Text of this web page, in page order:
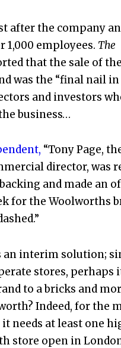
after the company
1,000 employees. The
that the sale of the
was the “final nail
and investors
business…
“Tony Page,
director, was
and made an
for the Woolworths
an interim solution;
stores, perhaps
to a bricks and
Indeed, for the
needs at least one
store open in